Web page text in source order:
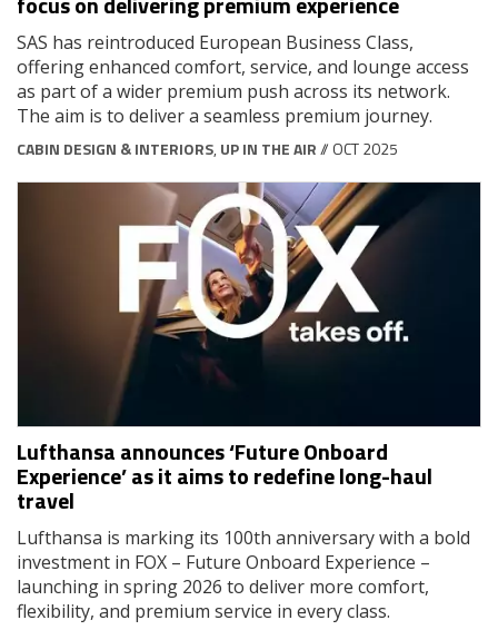
SAS has reintroduced European Business Class,
offering enhanced comfort, service, and lounge access
as part of a wider premium push across its network.
The aim is to deliver a seamless premium journey.
CABIN DESIGN & INTERIORS, UP IN THE AIR// OCT 2025
Lufthansa announces ‘Future Onboard
Experience’ as it aims to redefine long-haul
travel
Lufthansa is marking its 100th anniversary with a bold
investment in FOX – Future Onboard Experience –
launching in spring 2026 to deliver more comfort,
flexibility, and premium service in every class.